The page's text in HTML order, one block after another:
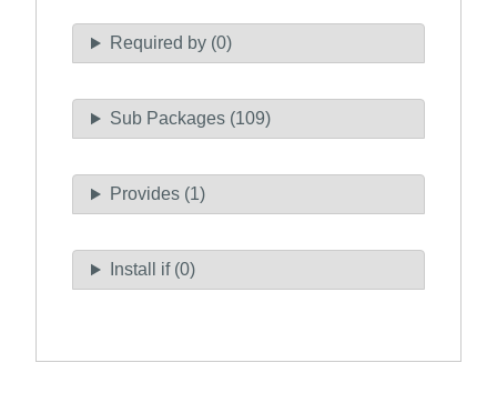
Required by (0)
Sub Packages (109)
Provides (1)
Install if (0)